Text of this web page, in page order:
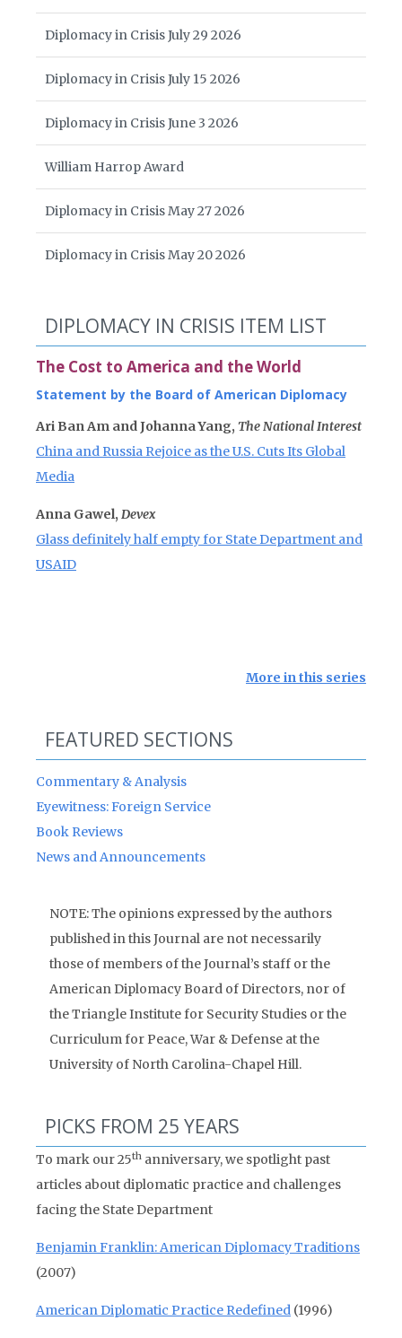
Diplomacy in Crisis July 29 2026
Diplomacy in Crisis July 15 2026
Diplomacy in Crisis June 3 2026
William Harrop Award
Diplomacy in Crisis May 27 2026
Diplomacy in Crisis May 20 2026
DIPLOMACY IN CRISIS ITEM LIST
The Cost to America and the World
Statement by the Board of American Diplomacy
Ari Ban Am and Johanna Yang, The National Interest
China and Russia Rejoice as the U.S. Cuts Its Global
Media
Anna Gawel, Devex
Glass definitely half empty for State Department and
USAID
More in this series
FEATURED SECTIONS
Commentary & Analysis
Eyewitness: Foreign Service
Book Reviews
News and Announcements
NOTE: The opinions expressed by the authors
published in this Journal are not necessarily
those of members of the Journal’s staff or the
American Diplomacy Board of Directors, nor of
the Triangle Institute for Security Studies or the
Curriculum for Peace, War & Defense at the
University of North Carolina-Chapel Hill.
PICKS FROM 25 YEARS
To mark our 25th anniversary, we spotlight past
articles about diplomatic practice and challenges
facing the State Department
Benjamin Franklin: American Diplomacy Traditions
(2007)
American Diplomatic Practice Redefined (1996)